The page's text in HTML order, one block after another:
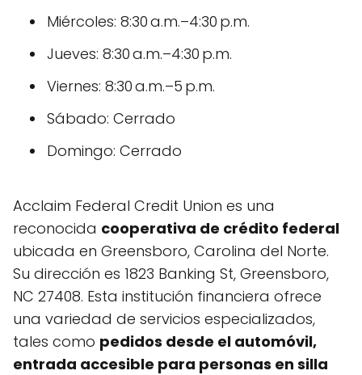
Miércoles: 8:30 a.m.–4:30 p.m.
Jueves: 8:30 a.m.–4:30 p.m.
Viernes: 8:30 a.m.–5 p.m.
Sábado: Cerrado
Domingo: Cerrado
Acclaim Federal Credit Union es una
reconocida cooperativa de crédito federal
ubicada en Greensboro, Carolina del Norte.
Su dirección es 1823 Banking St, Greensboro,
NC 27408. Esta institución financiera ofrece
una variedad de servicios especializados,
tales como pedidos desde el automóvil,
entrada accesible para personas en silla